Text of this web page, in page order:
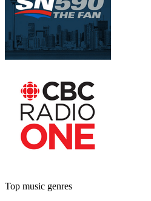
Top music genres